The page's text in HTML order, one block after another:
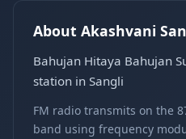
About Akashvani
Bahujan Hitaya Bahujan
station in Sangli
FM radio transmits on the
band using frequency